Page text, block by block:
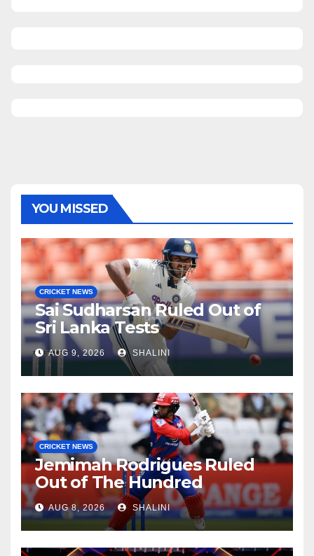
YOU MISSED
CRICKET NEWS
Sai Sudharsan Ruled Out of
Sri Lanka Tests
AUG 9, 2026 SHALINI
CRICKET NEWS
Jemimah Rodrigues Ruled
Out of The Hundred
AUG 8, 2026 SHALINI